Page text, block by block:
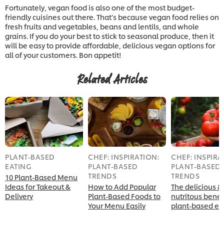
Fortunately, vegan food is also one of the most budget-
friendly cuisines out there. That’s because vegan food relies on
fresh fruits and vegetables, beans and lentils, and whole
grains. If you do your best to stick to seasonal produce, then it
will be easy to provide affordable, delicious vegan options for
all of your customers. Bon appetit!
Related Articles
PLANT-BASED
EATING
10 Plant-Based Menu
Ideas for Takeout &
Delivery
CHEF: INSPIRATION:
PLANT-BASED
TRENDS
How to Add Popular
Plant-Based Foods to
Your Menu Easily
CHEF:
PLANT-BASED
TRENDS
The delicious &
nutritous
plant-based